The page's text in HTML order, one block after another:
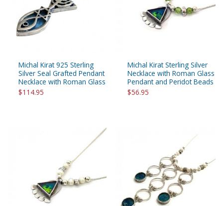
Michal Kirat 925 Sterling
Silver Seal Grafted Pendant
Necklace with Roman Glass
$114.95
Michal Kirat Sterling Silver
Necklace with Roman Glass
Pendant and Peridot Beads
$56.95